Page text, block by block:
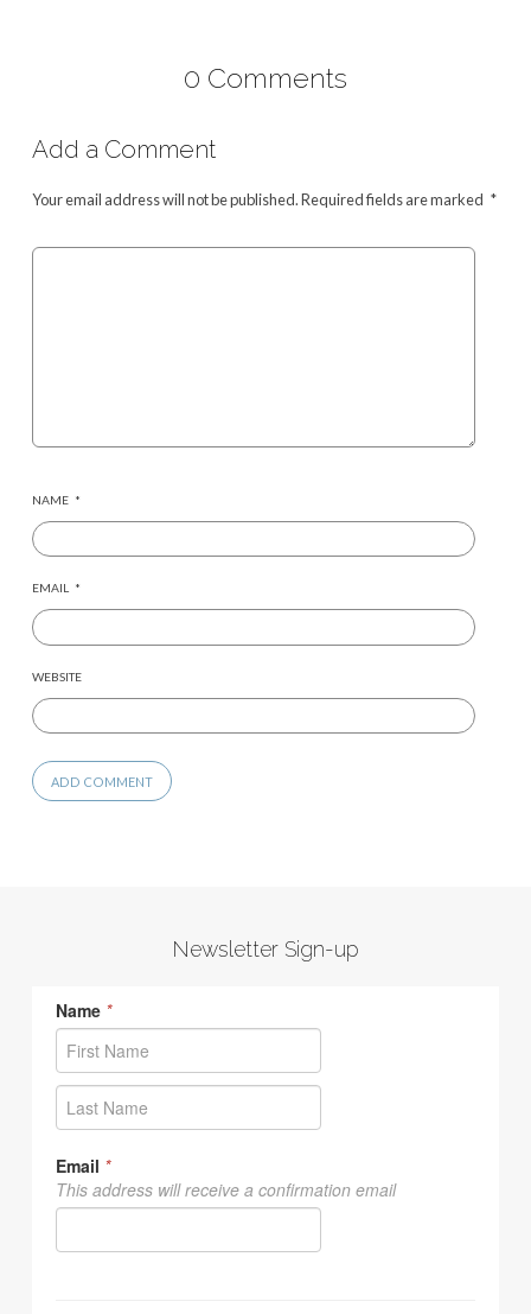
0 Comments
Add a Comment
Your email address will not be published.Required fields are marked *
NAME *
EMAIL *
WEBSITE
Newsletter Sign-up